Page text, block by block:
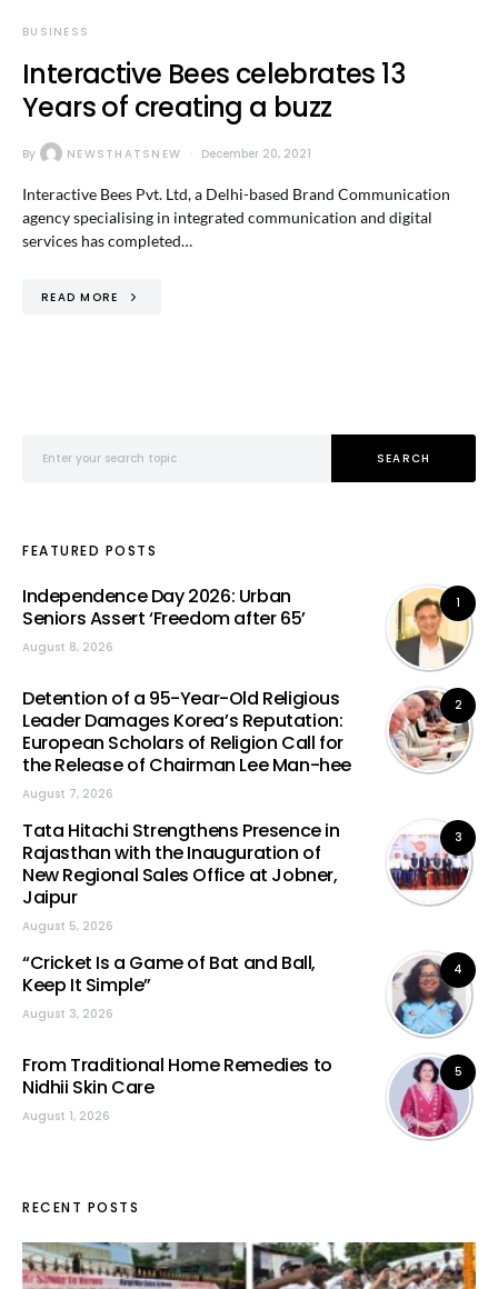
BUSINESS
Interactive Bees celebrates 13
Years of creating a buzz
By NEWSTHATSNEW December 20, 2021
Interactive Bees Pvt. Ltd, a Delhi-based Brand Communication
agency specialising in integrated communication and digital
services has completed…
READ MORE
SEARCH
FEATURED POSTS
1
Independence Day 2026: Urban
Seniors Assert ‘Freedom after 65’
August 8, 2026
2
Detention of a 95-Year-Old Religious
Leader Damages Korea’s Reputation:
European Scholars of Religion Call for
the Release of Chairman Lee Man-hee
August 7, 2026
3
Tata Hitachi Strengthens Presence in
Rajasthan with the Inauguration of
New Regional Sales Office at Jobner,
Jaipur
August 5, 2026
4
“Cricket Is a Game of Bat and Ball,
Keep It Simple”
August 3, 2026
5
From Traditional Home Remedies to
Nidhii Skin Care
August 1, 2026
RECENT POSTS